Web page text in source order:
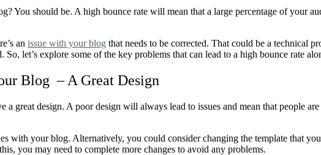
You should be. A high bounce rate will mean that a large percentage of your
an issue with your blog that needs to be corrected. That could be a technical
So, let’s explore some of the key problems that can lead to a high bounce rate
Blog – A Great Design
a great design. A poor design will always lead to issues and mean that people
with your blog. Alternatively, you could consider changing the template that
you may need to complete more changes to avoid any problems.